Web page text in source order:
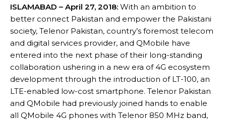
ISLAMABAD – April 27, 2018: With an ambition to
better connect Pakistan and empower the Pakistani
society, Telenor Pakistan, country’s foremost telecom
and digital services provider, and QMobile have
entered into the next phase of their long-standing
collaboration ushering in a new era of 4G ecosystem
development through the introduction of LT-100, an
LTE-enabled low-cost smartphone. Telenor Pakistan
and QMobile had previously joined hands to enable
all QMobile 4G phones with Telenor 850 MHz band,